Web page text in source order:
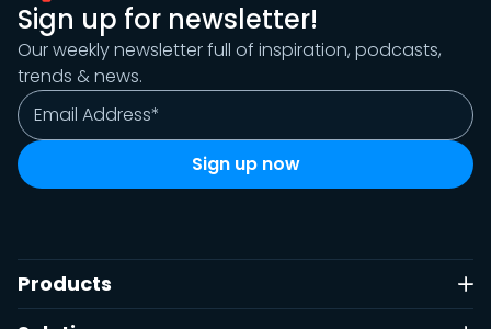
Sign up for newsletter!
Our weekly newsletter full of inspiration, podcasts,
trends & news.
Products